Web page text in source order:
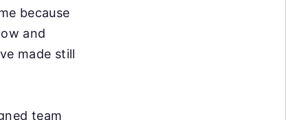
because
and
made still
team